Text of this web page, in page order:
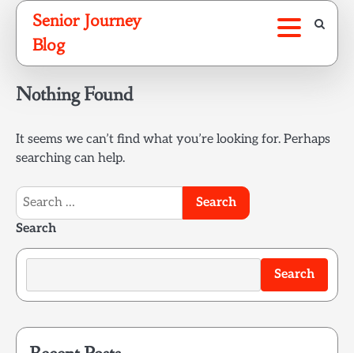
Skip
content
Senior Journey
Blog
Nothing Found
It seems we can’t find what you’re looking for. Perhaps
searching can help.
Search
for:
Search
Search